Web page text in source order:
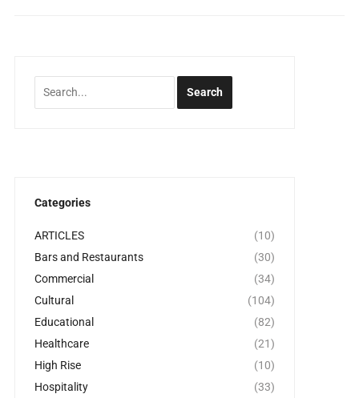
Categories
ARTICLES
(10)
Bars and Restaurants
(30)
Commercial
(34)
Cultural
(104)
Educational
(82)
Healthcare
(21)
High Rise
(10)
Hospitality
(33)